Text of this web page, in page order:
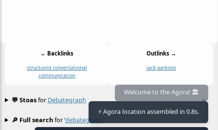
← Backlinks
structured conversational
communication
Outlinks →
jack parksite
≡
💬 Stoasfor Debategraph
🔎 Full searchfor 'debategraph
Welcome to the Agora! 🏛️
⚡ Agora location assembled in 0.8s.